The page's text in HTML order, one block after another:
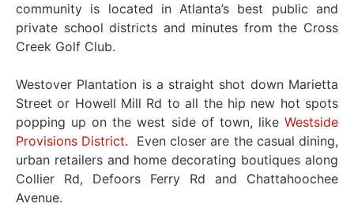
community is located in Atlanta’s best public and
private school districts and minutes from the Cross
Creek Golf Club.
Westover Plantation is a straight shot down Marietta
Street or Howell Mill Rd to all the hip new hot spots
popping up on the west side of town, like Westside
Provisions District. Even closer are the casual dining,
urban retailers and home decorating boutiques along
Collier Rd, Defoors Ferry Rd and Chattahoochee
Avenue.